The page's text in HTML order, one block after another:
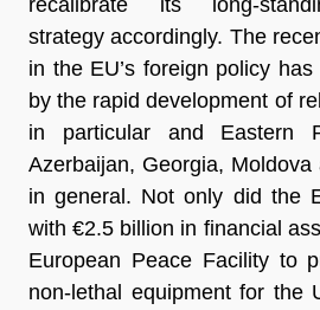
strategy accordingly. The
in the EU’s foreign policy
by the rapid development of
in particular and Eastern
Azerbaijan, Georgia,
in general. Not only did the
with €2.5 billion in financial
European Peace Facility to
non-lethal equipment for the